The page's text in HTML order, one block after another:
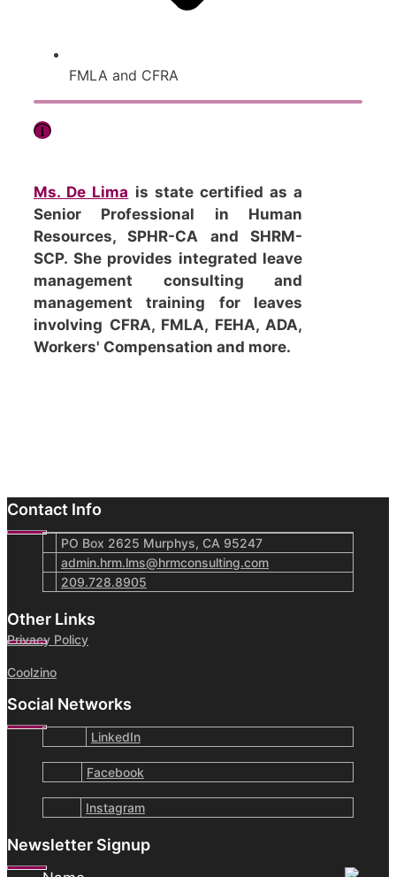
FMLA and CFRA
Ms. De Lima is state certified as a
Senior Professional in Human
Resources, SPHR-CA and SHRM-
SCP. She provides integrated leave
management consulting and
management training for leaves
involving CFRA, FMLA, FEHA, ADA,
Workers' Compensation and more.
Contact Info
PO Box 2625 Murphys, CA 95247
admin.hrm.lms@hrmconsulting.com
209.728.8905
Other Links
Privacy Policy
Coolzino
Social Networks
LinkedIn
Facebook
Instagram
Newsletter Signup